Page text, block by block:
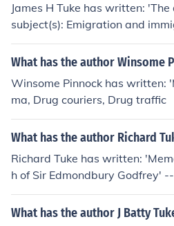
James H Tuke has written:
subject(s): Emigration and
ions
What has the author Winsome
Winsome Pinnock has written:
ma, Drug couriers, Drug traffic
What has the author Richard
Richard Tuke has written:
h of Sir Edmondbury Godfrey'
1678
What has the author J Batty